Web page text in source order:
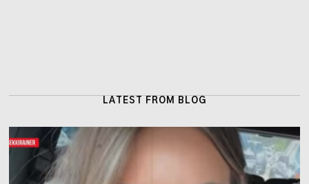
LATEST FROM BLOG